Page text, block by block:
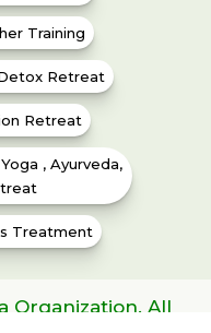
Training
Retreat
Retreat
, Ayurveda,
Treatment
Organization. All